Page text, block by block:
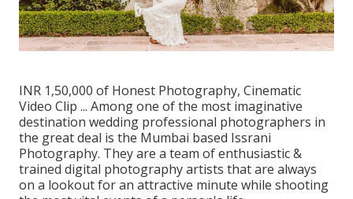
INR 1,50,000 of Honest Photography, Cinematic
Video Clip ... Among one of the most imaginative
destination wedding professional photographers in
the great deal is the Mumbai based Issrani
Photography. They are a team of enthusiastic &
trained digital photography artists that are always
on a lookout for an attractive minute while shooting